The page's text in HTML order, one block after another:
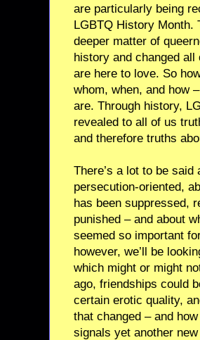
are particularly being
LGBTQ History Month.
deeper matter of
history and changed
are here to love. So
whom, when, and how
are. Through history,
revealed to all of us
and therefore truths
There’s a lot to be
persecution-oriented,
has been suppressed,
punished – and about
seemed so important
however, we’ll be
which might or might
ago, friendships could
certain erotic quality,
that changed – and
signals yet another